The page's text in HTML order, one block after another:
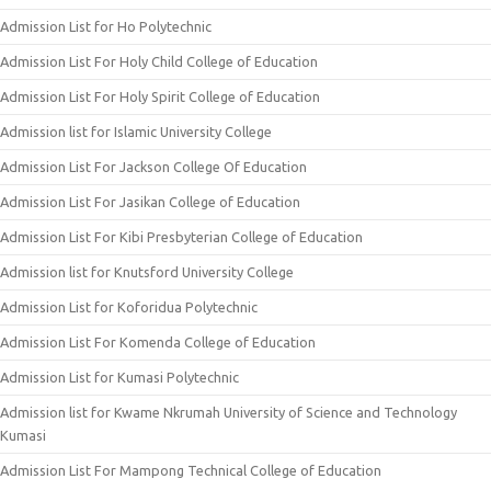
Admission List for Ho Polytechnic
Admission List For Holy Child College of Education
Admission List For Holy Spirit College of Education
Admission list for Islamic University College
Admission List For Jackson College Of Education
Admission List For Jasikan College of Education
Admission List For Kibi Presbyterian College of Education
Admission list for Knutsford University College
Admission List for Koforidua Polytechnic
Admission List For Komenda College of Education
Admission List for Kumasi Polytechnic
Admission list for Kwame Nkrumah University of Science and Technology
Kumasi
Admission List For Mampong Technical College of Education